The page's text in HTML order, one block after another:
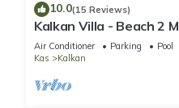
10.0(15 Reviews)
Kalkan Villa - Beach 2
Private Pool; Wifi; Air
Air Conditioner Parking
Pool
Kas
Kalkan